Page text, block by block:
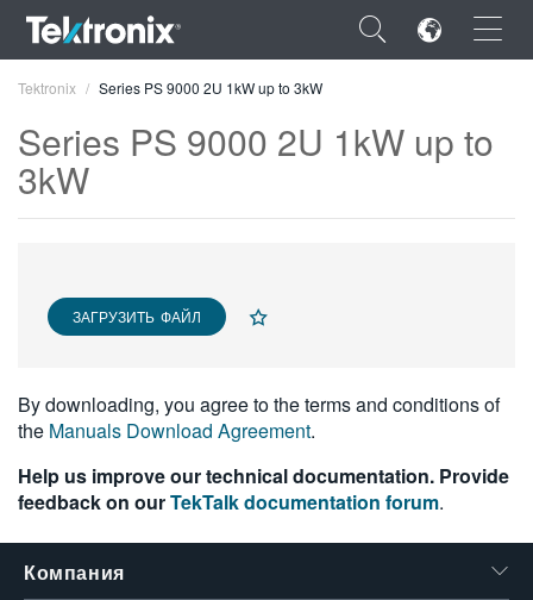
×
DEUTSCH
简体中文
日本語
한국어
Tektronix Series PS 9000 2U 1kW up to 3kW
Series PS 9000 2U 1kW up to
3kW
ЗАГРУЗИТЬ ФАЙЛ
By downloading, you agree to the terms and conditions of
the Manuals Download Agreement.
Help us improve our technical documentation. Provide
feedback on ourTekTalk documentation forum.
Компания